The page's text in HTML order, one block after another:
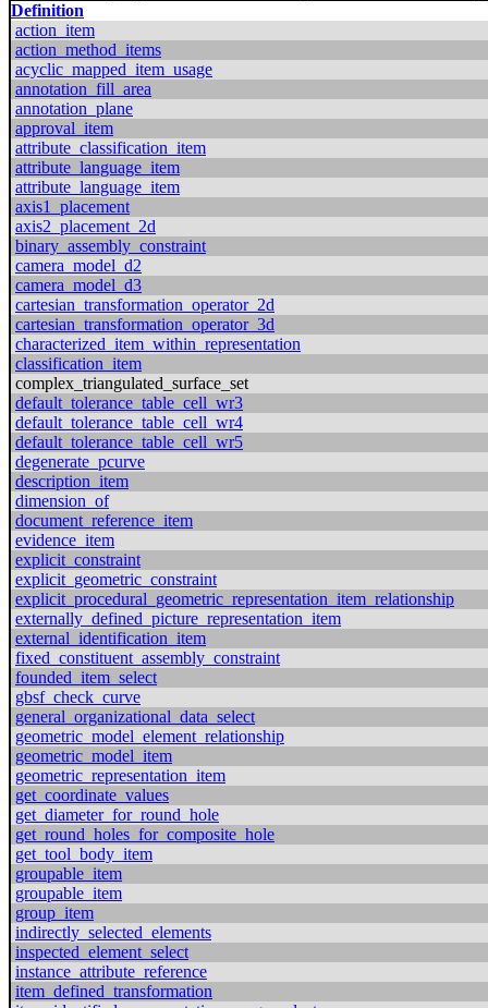
Definition
action_item
action_method_items
acyclic_mapped_item_usage
annotation_fill_area
annotation_plane
approval_item
attribute_classification_item
attribute_language_item
attribute_language_item
axis1_placement
axis2_placement_2d
binary_assembly_constraint
camera_model_d2
camera_model_d3
cartesian_transformation_operator_2d
cartesian_transformation_operator_3d
characterized_item_within_representation
classification_item
complex_triangulated_surface_set
default_tolerance_table_cell_wr3
default_tolerance_table_cell_wr4
default_tolerance_table_cell_wr5
degenerate_pcurve
description_item
dimension_of
document_reference_item
evidence_item
explicit_constraint
explicit_geometric_constraint
explicit_procedural_geometric_representation_item_relationship
externally_defined_picture_representation_item
external_identification_item
fixed_constituent_assembly_constraint
founded_item_select
gbsf_check_curve
general_organizational_data_select
geometric_model_element_relationship
geometric_model_item
geometric_representation_item
get_coordinate_values
get_diameter_for_round_hole
get_round_holes_for_composite_hole
get_tool_body_item
groupable_item
groupable_item
group_item
indirectly_selected_elements
inspected_element_select
instance_attribute_reference
item_defined_transformation